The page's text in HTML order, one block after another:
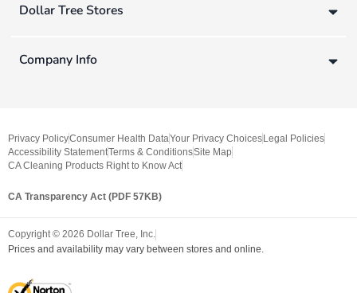
Dollar Tree Stores
Company Info
Privacy PolicyConsumer Health DataYour Privacy Choices Legal Policies
Accessibility StatementTerms & ConditionsSite Map
CA Cleaning Products Right to Know Act
CA Transparency Act (PDF 57KB)
Copyright © 2026 Dollar Tree, Inc.
Prices and availability may vary between stores and online.